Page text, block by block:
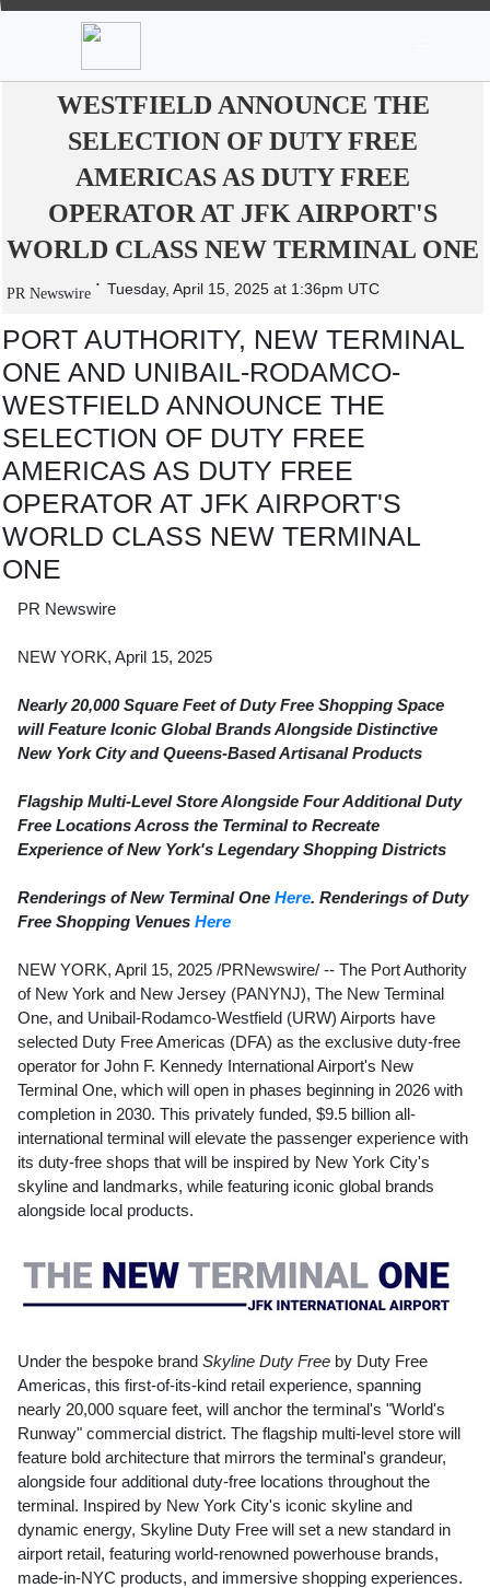
PORT AUTHORITY, NEW TERMINAL
ONE AND UNIBAIL-RODAMCO-
WESTFIELD ANNOUNCE THE
SELECTION OF DUTY FREE
AMERICAS AS DUTY FREE
OPERATOR AT JFK AIRPORT'S
WORLD CLASS NEW TERMINAL ONE
PR Newswire Tuesday, April 15, 2025 at 1:36pm UTC
PORT AUTHORITY, NEW TERMINAL
ONE AND UNIBAIL-RODAMCO-
WESTFIELD ANNOUNCE THE
SELECTION OF DUTY FREE
AMERICAS AS DUTY FREE
OPERATOR AT JFK AIRPORT'S
WORLD CLASS NEW TERMINAL
ONE
PR Newswire
NEW YORK, April 15, 2025
Nearly 20,000 Square Feet of Duty Free Shopping Space
will Feature Iconic Global Brands Alongside Distinctive
New York City and Queens-Based Artisanal Products
Flagship Multi-Level Store Alongside Four Additional Duty
Free Locations Across the Terminal to Recreate
Experience ofNew York's Legendary Shopping Districts
Renderings of New Terminal One Here. Renderings of Duty
Free Shopping Venues Here
NEW YORK, April 15, 2025 /PRNewswire/ -- The Port Authority
of New York and New Jersey (PANYNJ), The New Terminal
One, and Unibail-Rodamco-Westfield (URW) Airports have
selected Duty Free Americas (DFA) as the exclusive duty-free
operator for John F. Kennedy International Airport's New
Terminal One, which will open in phases beginning in 2026 with
completion in 2030. This privately funded, $9.5 billion all-
international terminal will elevate the passenger experience with
its duty-free shops that will be inspired by New York City's
skyline and landmarks, while featuring iconic global brands
alongside local products.
Under the bespoke brand Skyline Duty Free by Duty Free
Americas, this first-of-its-kind retail experience, spanning
nearly 20,000 square feet, will anchor the terminal's "World's
Runway" commercial district. The flagship multi-level store will
feature bold architecture that mirrors the terminal's grandeur,
alongside four additional duty-free locations throughout the
terminal. Inspired by New York City's iconic skyline and
dynamic energy, Skyline Duty Free will set a new standard in
airport retail, featuring world-renowned powerhouse brands,
made-in-NYC products, and immersive shopping experiences.